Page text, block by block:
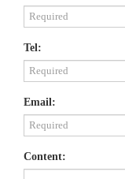
Tel:
Email:
Content: